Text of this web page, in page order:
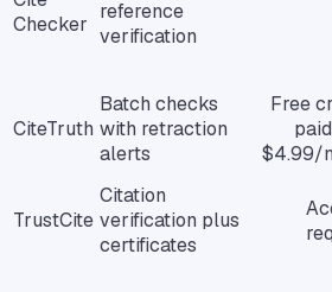
Checker
reference
verification
CiteTruth
Batch checks
with retraction
alerts
Free
$4.99/
TrustCite
Citation
verification plus
certificates